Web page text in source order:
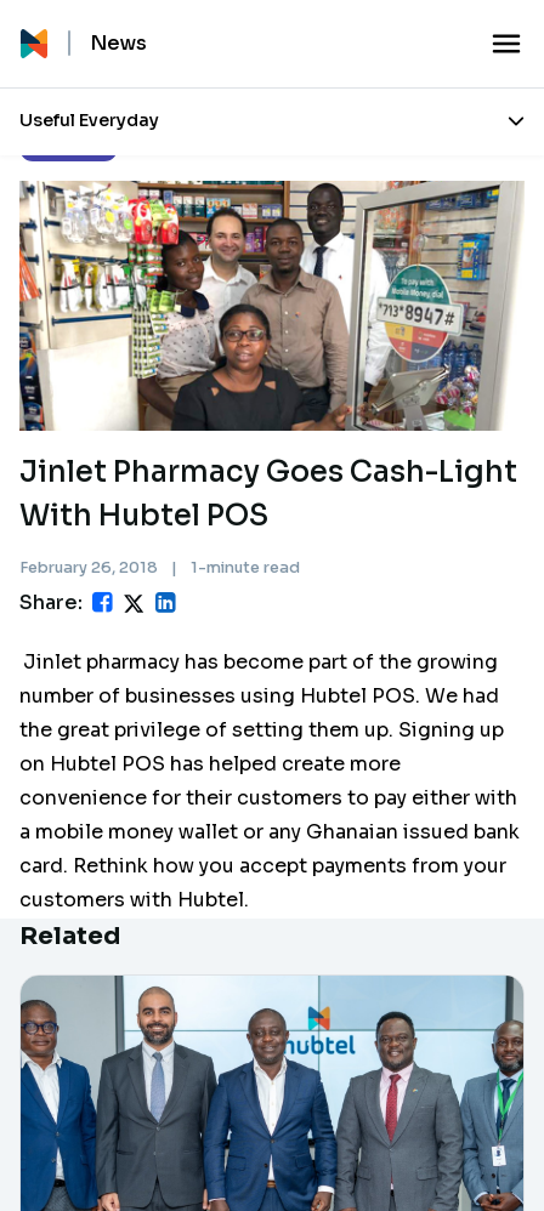
News
Useful Everyday
Jinlet Pharmacy Goes Cash-Light
With Hubtel POS
February 26, 2018 | 1-minute read
Share:
Jinlet pharmacy has become part of the growing
number of businesses using Hubtel POS. We had
the great privilege of setting them up. Signing up
on Hubtel POS has helped create more
convenience for their customers to pay either with
a mobile money wallet or any Ghanaian issued bank
card. Rethink how you accept payments from your
customers with Hubtel.
Related